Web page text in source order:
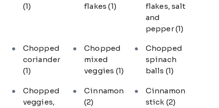
(1)
flakes(1)
flakes, salt
and
pepper(1)
Chopped
coriander
(1)
Chopped
mixed
veggies (1)
Chopped
spinach
balls (1)
Chopped
veggies,
Cinnamon
(2)
Cinnamon
stick (2)